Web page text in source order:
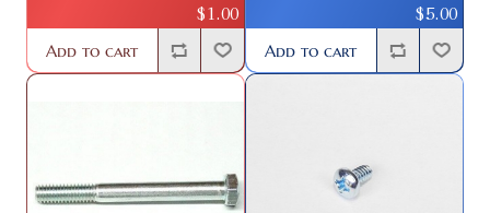
$1.00
Add to cart
$5.00
Add to cart